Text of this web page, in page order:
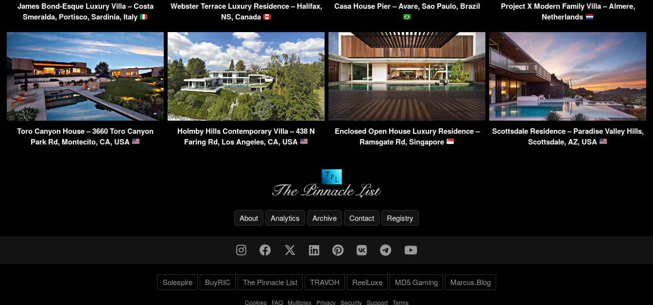
James Bond-Esque Luxury Villa – Costa
Smeralda, Portisco, Sardinia, Italy
Webster Terrace Luxury Residence – Halifax,
NS, Canada
Casa House Pier – Avare, Sao Paulo, Brazil
Project X Modern Family Villa – Almere,
Netherlands
Toro Canyon House – 3660 Toro Canyon
Park Rd, Montecito, CA, USA
Holmby Hills Contemporary Villa – 438 N
Faring Rd, Los Angeles, CA, USA
Enclosed Open House Luxury Residence –
Ramsgate Rd, Singapore
Scottsdale Residence – Paradise Valley Hills,
Scottsdale, AZ, USA
About Analytics Archive Contact Registry
Solespire BuyRIC The Pinnacle List TRAVOH ReelLuxe MD5 Gaming Marcus.Blog
Cookies- FAQ- Multiplex- Privacy- Security- Support- Terms